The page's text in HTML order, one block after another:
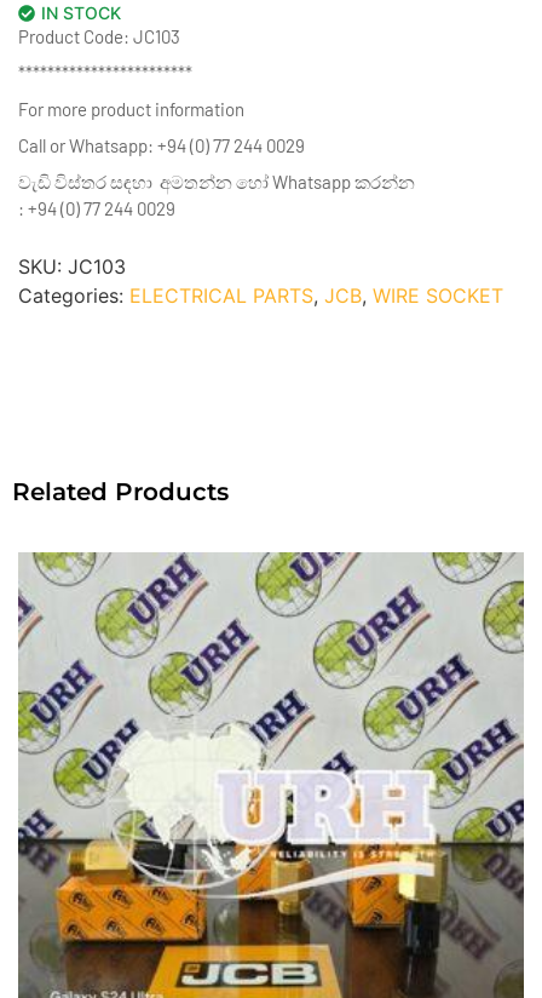
IN STOCK
Product Code: JC103
************************
For more product information
Call or Whatsapp: +94 (0) 77 244 0029
වැඩි විස්තර සඳහා අමතන්න හෝ Whatsapp කරන්න
: +94 (0) 77 244 0029
SKU: JC103
Categories: ELECTRICAL PARTS, JCB, WIRE SOCKET
Related Products